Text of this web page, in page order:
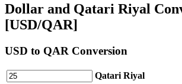
Dollar and Qatari Riyal
[USD/QAR]
USD to QAR Conversion
Qatari Riyal